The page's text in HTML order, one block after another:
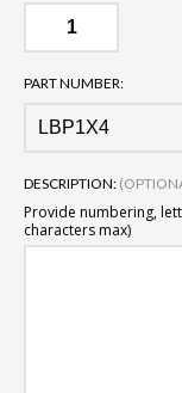
PART NUMBER:
DESCRIPTION:
Provide numbering,
characters max)